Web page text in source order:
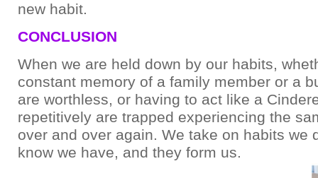
new habit.
CONCLUSION
When we are held down by our habits,
constant memory of a family member or a
are worthless, or having to act like a
repetitively are trapped experiencing the
over and over again. We take on habits we
know we have, and they form us.